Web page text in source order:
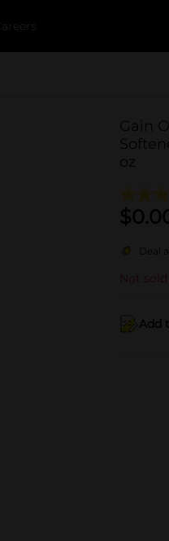
Gain
oz
$
Deal
Not
Add